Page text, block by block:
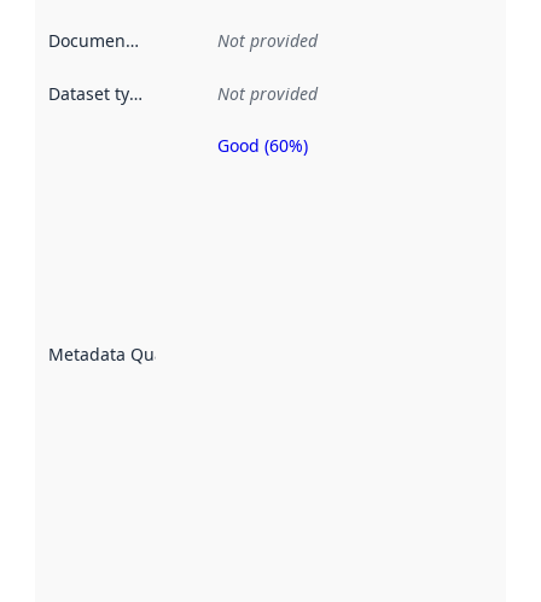
Documentation Not provided
Dataset type Not provided
Metadata Quality
Metadata
Good (60%)